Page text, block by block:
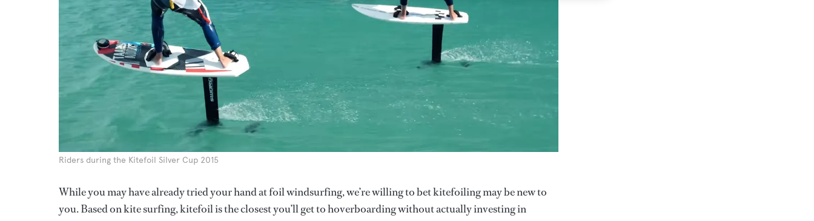
Riders during the Kitefoil Silver Cup 2015
While you may have already tried your hand at foil windsurfing, we’re willing to bet kitefoiling may be new to
you. Based on kite surfing, kitefoil is the closest you’ll get to hoverboarding without actually investing in